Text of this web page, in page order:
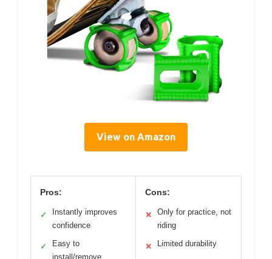
View on Amazon
Pros:
✓
Instantly improves
confidence
✓
Easy to
install/remove
Cons:
✕
Only for practice, not
riding
✕ Limited durability